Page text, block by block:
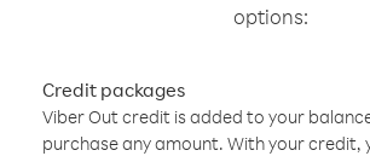
options:
Credit packages
Viber Out credit is added to your
purchase any amount. With your credit,